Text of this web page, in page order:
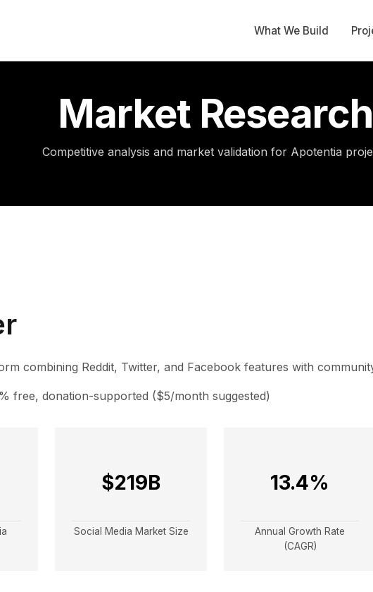
What We Build
Market Research
Competitive analysis and market validation for Apotentia
combining Reddit, Twitter, and Facebook features with
free, donation-supported ($5/month suggested)
$219B
Social Media Market Size
13.4%
Annual Growth Rate
(CAGR)